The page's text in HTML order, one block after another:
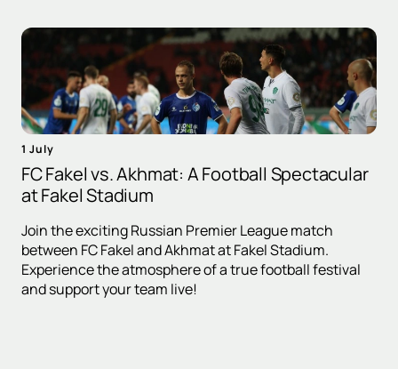
1 July
FC Fakel vs. Akhmat: A Football Spectacular
at Fakel Stadium
Join the exciting Russian Premier League match
between FC Fakel and Akhmat at Fakel Stadium.
Experience the atmosphere of a true football festival
and support your team live!